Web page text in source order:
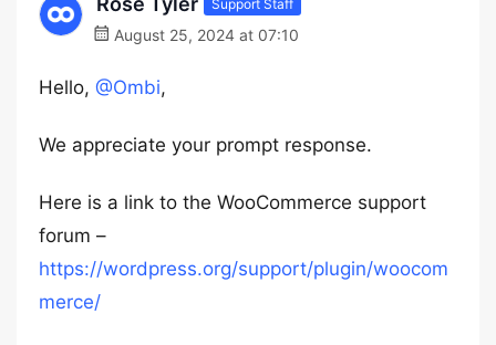
Support Staff
August 25, 2024 at 07:10
Hello, @Ombi,
We appreciate your prompt response.
Here is a link to the WooCommerce support
forum –
https://wordpress.org/support/plugin/woocom
merce/